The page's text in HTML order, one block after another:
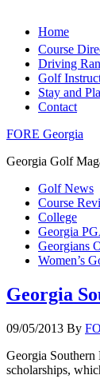
Home
Course
Driving
Golf
Stay and
Contact
FORE Georgia
Georgia Golf
Golf News
Course
College
Georgia
Georgians
Women’s
Georgia
09/05/2013 By
Georgia
scholarships,